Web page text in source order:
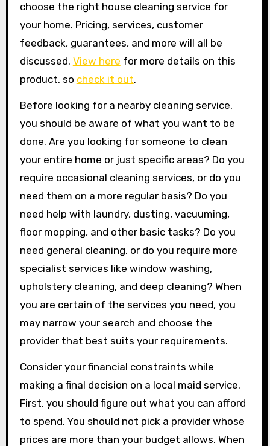
choose the right house cleaning service for
your home. Pricing, services, customer
feedback, guarantees, and more will all be
discussed. View here for more details on this
product, so check it out.
Before looking for a nearby cleaning service,
you should be aware of what you want to be
done. Are you looking for someone to clean
your entire home or just specific areas? Do you
require occasional cleaning services, or do you
need them on a more regular basis? Do you
need help with laundry, dusting, vacuuming,
floor mopping, and other basic tasks? Do you
need general cleaning, or do you require more
specialist services like window washing,
upholstery cleaning, and deep cleaning? When
you are certain of the services you need, you
may narrow your search and choose the
provider that best suits your requirements.
Consider your financial constraints while
making a final decision on a local maid service.
First, you should figure out what you can afford
to spend. You should not pick a provider whose
prices are more than your budget allows. When